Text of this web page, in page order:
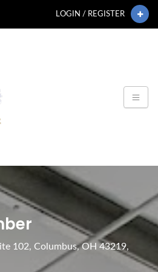
LOGIN / REGISTER
102, Columbus, OH 43219,